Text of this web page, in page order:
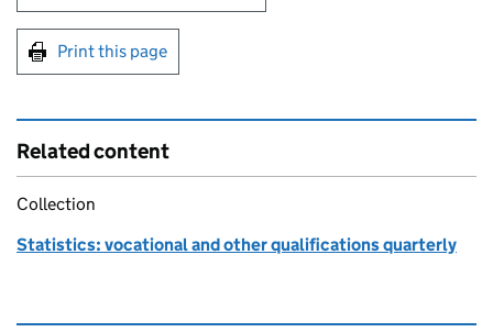
Print this page
Related content
Collection
Statistics: vocational and other qualifications quarterly